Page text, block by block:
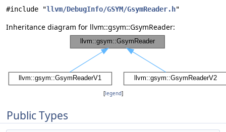
#include "llvm/DebugInfo/GSYM/GsymReader.h"
Inheritance diagram for llvm::gsym::GsymReader:
[legend]
Public Types